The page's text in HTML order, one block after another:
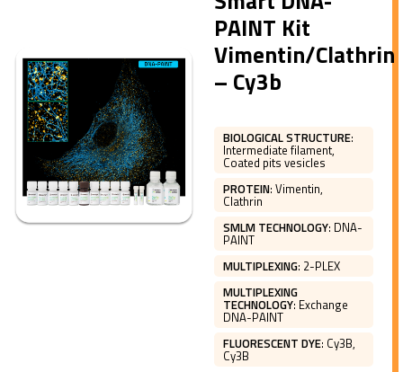
PAINT Kit
Vimentin/Clathrin
– Cy3b
BIOLOGICAL STRUCTURE:
Intermediate filament,
Coated pits vesicles
PROTEIN:Vimentin,
Clathrin
SMLM TECHNOLOGY: DNA-
PAINT
MULTIPLEXING: 2-PLEX
MULTIPLEXING
TECHNOLOGY: Exchange
DNA-PAINT
FLUORESCENT DYE: Cy3B,
Cy3B